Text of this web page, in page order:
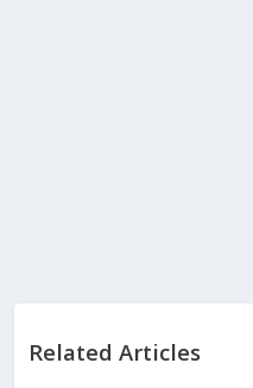
Related Articles